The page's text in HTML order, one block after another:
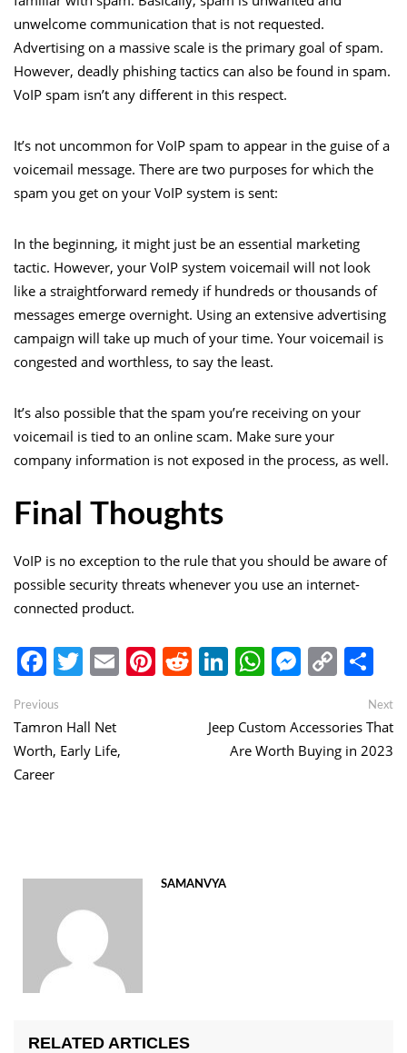
unwelcome communication that is not requested.
Advertising on a massive scale is the primary goal of spam.
However, deadly phishing tactics can also be found in spam.
VoIP spam isn’t any different in this respect.
It’s not uncommon for VoIP spam to appear in the guise of a
voicemail message. There are two purposes for which the
spam you get on your VoIP system is sent:
In the beginning, it might just be an essential marketing
tactic. However, your VoIP system voicemail will not look
like a straightforward remedy if hundreds or thousands of
messages emerge overnight. Using an extensive advertising
campaign will take up much of your time. Your voicemail is
congested and worthless, to say the least.
It’s also possible that the spam you’re receiving on your
voicemail is tied to an online scam. Make sure your
company information is not exposed in the process, as well.
Final Thoughts
VoIP is no exception to the rule that you should be aware of
possible security threats whenever you use an internet-
connected product.
Facebook
Twitter
EmailPinterest
Reddit
LinkedIn
WhatsApp
Copy
Link
Post
navigation
Previous
post:
Tamron Hall Net
Worth, Early Life,
Career
Next
Jeep Custom Accessories That
Are Worth Buying in 2023
SAMANVYA
RELATED ARTICLES